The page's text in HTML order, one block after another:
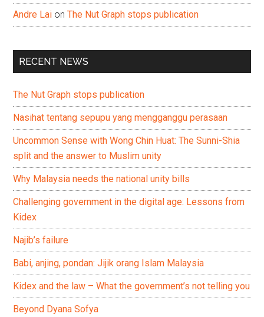
Andre Lai onThe Nut Graph stops publication
RECENT NEWS
The Nut Graph stops publication
Nasihat tentang sepupu yang mengganggu perasaan
Uncommon Sense with Wong Chin Huat: The Sunni-Shia
split and the answer to Muslim unity
Why Malaysia needs the national unity bills
Challenging government in the digital age: Lessons from
Kidex
Najib’s failure
Babi, anjing, pondan: Jijik orang Islam Malaysia
Kidex and the law – What the government’s not telling you
Beyond Dyana Sofya